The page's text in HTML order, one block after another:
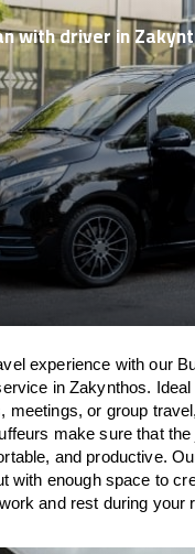
with driver in
experience with our
in Zakynthos. Ideal
meetings, or group
make sure that
and productive.
with enoughspace to
and rest during your